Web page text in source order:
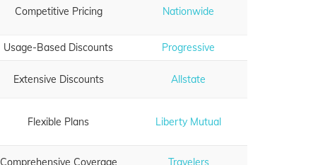
Competitive Pricing Nationwide
Usage-Based Discounts Progressive
Extensive Discounts Allstate
Flexible Plans Liberty Mutual
Comprehensive Coverage Travelers